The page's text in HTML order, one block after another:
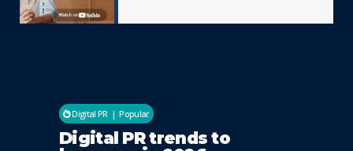
Digital PR Popular
Digital PR trends to